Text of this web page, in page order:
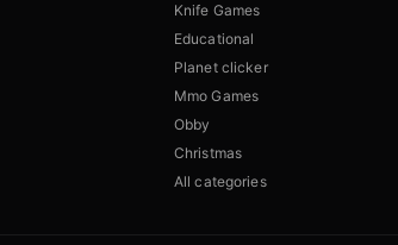
Knife Games
Educational
Planet clicker
Mmo Games
Obby
Christmas
All categories